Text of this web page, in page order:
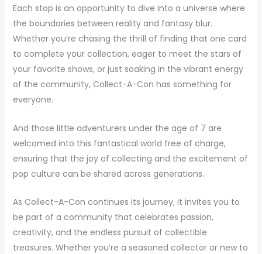
Each stop is an opportunity to dive into a universe where
the boundaries between reality and fantasy blur.
Whether you’re chasing the thrill of finding that one card
to complete your collection, eager to meet the stars of
your favorite shows, or just soaking in the vibrant energy
of the community, Collect-A-Con has something for
everyone.
And those little adventurers under the age of 7 are
welcomed into this fantastical world free of charge,
ensuring that the joy of collecting and the excitement of
pop culture can be shared across generations.
As Collect-A-Con continues its journey, it invites you to
be part of a community that celebrates passion,
creativity, and the endless pursuit of collectible
treasures. Whether you’re a seasoned collector or new to